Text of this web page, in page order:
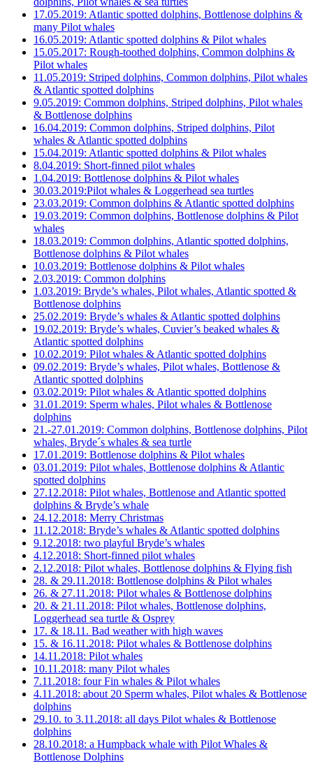
17.05.2019: Atlantic spotted dolphins, Bottlenose dolphins &
many Pilot whales
16.05.2019: Atlantic spotted dolphins & Pilot whales
15.05.2017: Rough-toothed dolphins, Common dolphins &
Pilot whales
11.05.2019: Striped dolphins, Common dolphins, Pilot whales
& Atlantic spotted dolphins
9.05.2019: Common dolphins, Striped dolphins, Pilot whales
& Bottlenose dolphins
16.04.2019: Common dolphins, Striped dolphins, Pilot
whales & Atlantic spotted dolphins
15.04.2019: Atlantic spotted dolphins & Pilot whales
8.04.2019: Short-finned pilot whales
1.04.2019: Bottlenose dolphins & Pilot whales
30.03.2019:Pilot whales & Loggerhead sea turtles
23.03.2019: Common dolphins & Atlantic spotted dolphins
19.03.2019: Common dolphins, Bottlenose dolphins & Pilot
whales
18.03.2019: Common dolphins, Atlantic spotted dolphins,
Bottlenose dolphins & Pilot whales
10.03.2019: Bottlenose dolphins & Pilot whales
2.03.2019: Common dolphins
1.03.2019: Bryde’s whales, Pilot whales, Atlantic spotted &
Bottlenose dolphins
25.02.2019: Bryde’s whales & Atlantic spotted dolphins
19.02.2019: Bryde’s whales, Cuvier’s beaked whales &
Atlantic spotted dolphins
10.02.2019: Pilot whales & Atlantic spotted dolphins
09.02.2019: Bryde’s whales, Pilot whales, Bottlenose &
Atlantic spotted dolphins
03.02.2019: Pilot whales & Atlantic spotted dolphins
31.01.2019: Sperm whales, Pilot whales & Bottlenose
dolphins
21.-27.01.2019: Common dolphins, Bottlenose dolphins, Pilot
whales, Bryde´s whales & sea turtle
17.01.2019: Bottlenose dolphins & Pilot whales
03.01.2019: Pilot whales, Bottlenose dolphins & Atlantic
spotted dolphins
27.12.2018: Pilot whales, Bottlenose and Atlantic spotted
dolphins & Bryde’s whale
24.12.2018: Merry Christmas
11.12.2018: Bryde’s whales & Atlantic spotted dolphins
9.12.2018: two playful Bryde’s whales
4.12.2018: Short-finned pilot whales
2.12.2018: Pilot whales, Bottlenose dolphins & Flying fish
28. & 29.11.2018: Bottlenose dolphins & Pilot whales
26. & 27.11.2018: Pilot whales & Bottlenose dolphins
20. & 21.11.2018: Pilot whales, Bottlenose dolphins,
Loggerhead sea turtle & Osprey
17. & 18.11. Bad weather with high waves
15. & 16.11.2018: Pilot whales & Bottlenose dolphins
14.11.2018: Pilot whales
10.11.2018: many Pilot whales
7.11.2018: four Fin whales & Pilot whales
4.11.2018: about 20 Sperm whales, Pilot whales & Bottlenose
dolphins
29.10. to 3.11.2018: all days Pilot whales & Bottlenose
dolphins
28.10.2018: a Humpback whale with Pilot Whales &
Bottlenose Dolphins